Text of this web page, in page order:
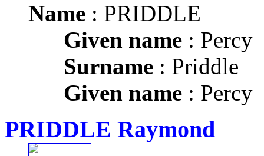
Name : PRIDDLE
Given name : Percy
Surname : Priddle
Given name : Percy
PRIDDLE Raymond